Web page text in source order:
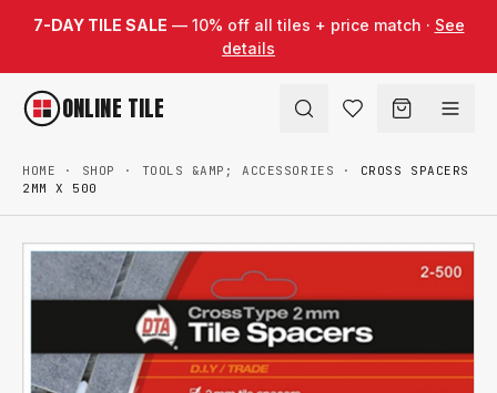
7-DAY TILE SALE — 10% off all tiles + price match · See
details
ONLINE TILE
HOME · SHOP · TOOLS &AMP; ACCESSORIES ·
CROSS SPACERS
2MM X 500